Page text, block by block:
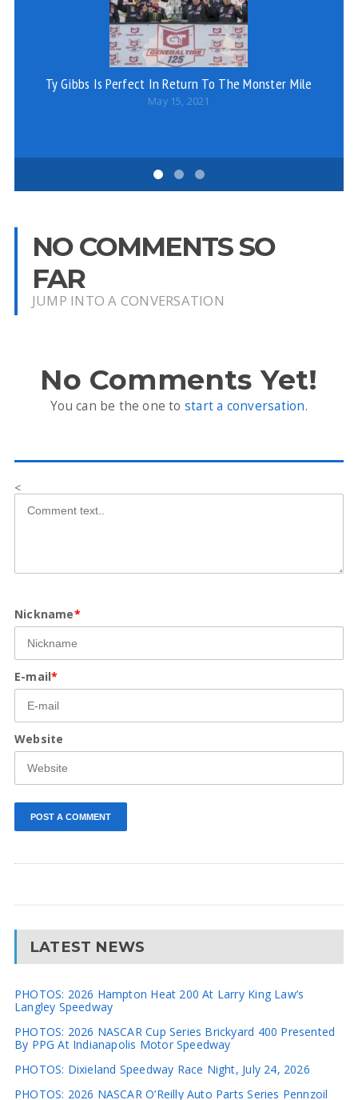
Ty Gibbs Is Perfect In Return To The Monster Mile
May 15, 2021
NO COMMENTS SO
FAR
JUMP INTO A CONVERSATION
No Comments Yet!
You can be the one to start a conversation.
<
Nickname*
E-mail*
Website
LATEST NEWS
PHOTOS: 2026 Hampton Heat 200 At Larry King Law’s
Langley Speedway
PHOTOS: 2026 NASCAR Cup Series Brickyard 400 Presented
By PPG At Indianapolis Motor Speedway
PHOTOS: Dixieland Speedway Race Night, July 24, 2026
PHOTOS: 2026 NASCAR O’Reilly Auto Parts Series Pennzoil